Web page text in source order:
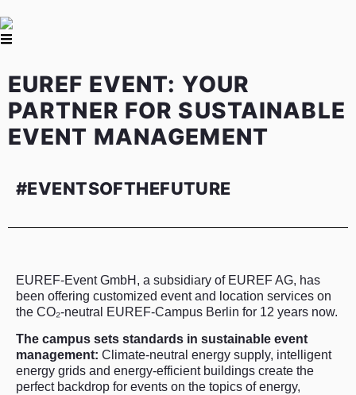
EUREF EVENT: YOUR
PARTNER FOR SUSTAINABLE
EVENT MANAGEMENT
#EVENTSOFTHEFUTURE
EUREF-Event GmbH, a subsidiary of EUREF AG, has
been offering customized event and location services on
the CO₂-neutral EUREF-Campus Berlin for 12 years now.
The campus sets standards in sustainable event
management: Climate-neutral energy supply, intelligent
energy grids and energy-efficient buildings create the
perfect backdrop for events on the topics of energy,